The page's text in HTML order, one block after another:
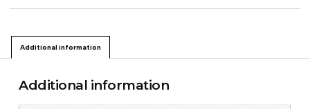
Additional information
Additional information